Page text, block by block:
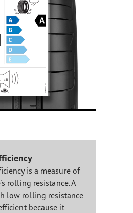
is a measure of
rolling resistance. A
low rolling resistance
because it